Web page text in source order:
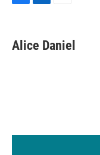
e
b
k
e
i
l
Alice Daniel